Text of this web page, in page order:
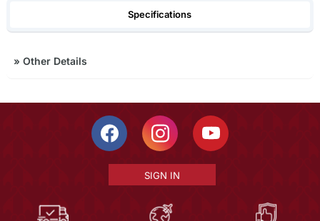
Specifications
» Other Details
SIGN IN